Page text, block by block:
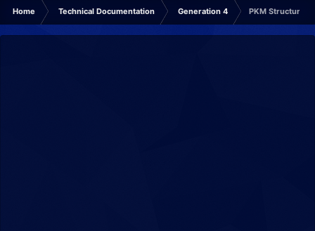
Home Technical Documentation Generation 4 PKM Structure